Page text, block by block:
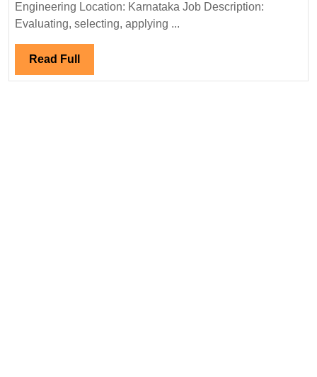
Engineer
Engineering Location: Karnataka Job Description:
Evaluating, selecting, applying ...
Read Full Read
Full